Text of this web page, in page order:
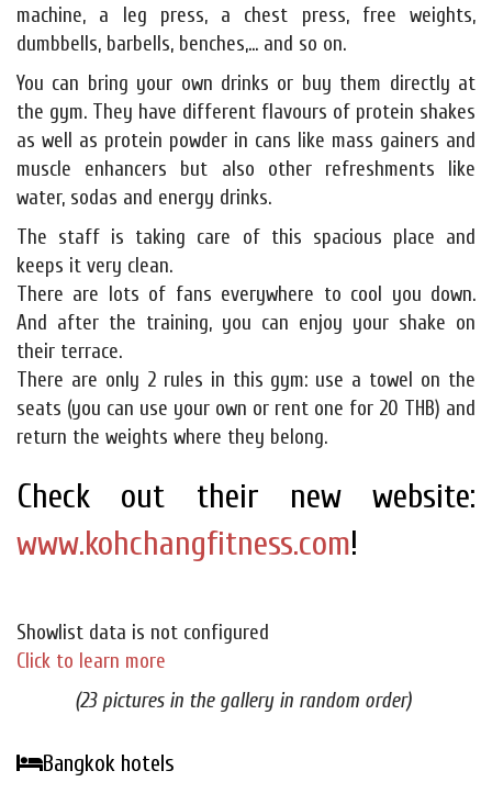
machine, a leg press, a chest press, free weights,
dumbbells, barbells, benches,... and so on.
You can bring your own drinks or buy them directly at
the gym. They have different flavours of protein shakes
as well as protein powder in cans like mass gainers and
muscle enhancers but also other refreshments like
water, sodas and energy drinks.
The staff is taking care of this spacious place and
keeps it very clean.
There are lots of fans everywhere to cool you down.
And after the training, you can enjoy your shake on
their terrace.
There are only 2 rules in this gym: use a towel on the
seats (you can use your own or rent one for 20 THB) and
return the weights where they belong.
Check out their new website:
www.kohchangfitness.com!
Showlist data is not configured
Click to learn more
(23 pictures in the gallery in random order)
Bangkok hotels